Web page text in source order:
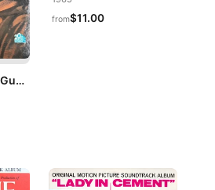
Sings The Woody Guthrie Songbag
from$11.00